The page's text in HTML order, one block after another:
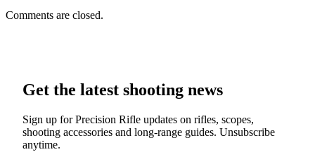
Comments are closed.
Get the latest shooting news
Sign up for Precision Rifle updates on rifles, scopes,
shooting accessories and long-range guides. Unsubscribe
anytime.